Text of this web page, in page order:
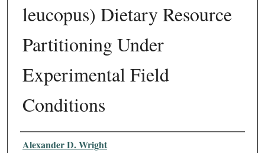
leucopus) Dietary Resource
Partitioning Under
Experimental Field
Conditions
Authors
Alexander D. Wright